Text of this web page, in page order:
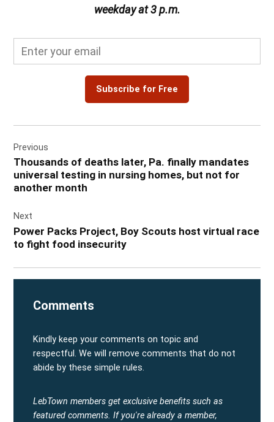
weekday at 3 p.m.
Subscribe for Free
navigation
Previous
Thousands of deaths later, Pa. finally mandates
universal testing in nursing homes, but not for
another month
Next
Power Packs Project, Boy Scouts host virtual race
to fight food insecurity
Comments
Kindly keep your comments on topic and
respectful. We will remove comments that do not
abide by these simple rules.
LebTown members get exclusive benefits such as
featured comments. If you're already a member,